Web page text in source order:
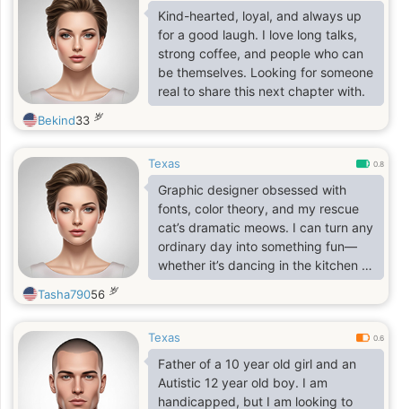
Kind-hearted, loyal, and always up
for a good laugh. I love long talks,
strong coffee, and people who can
be themselves. Looking for someone
real to share this next chapter with.
Bekind33 岁
Texas 0.8
Graphic designer obsessed with
fonts, color theory, and my rescue
cat’s dramatic meows. I can turn any
ordinary day into something fun—
whether it’s dancing in the kitchen or
binge-watching Tom Hanks movies.
Tasha79056 岁
Texas 0.6
Father of a 10 year old girl and an
Autistic 12 year old boy. I am
handicapped, but I am looking to